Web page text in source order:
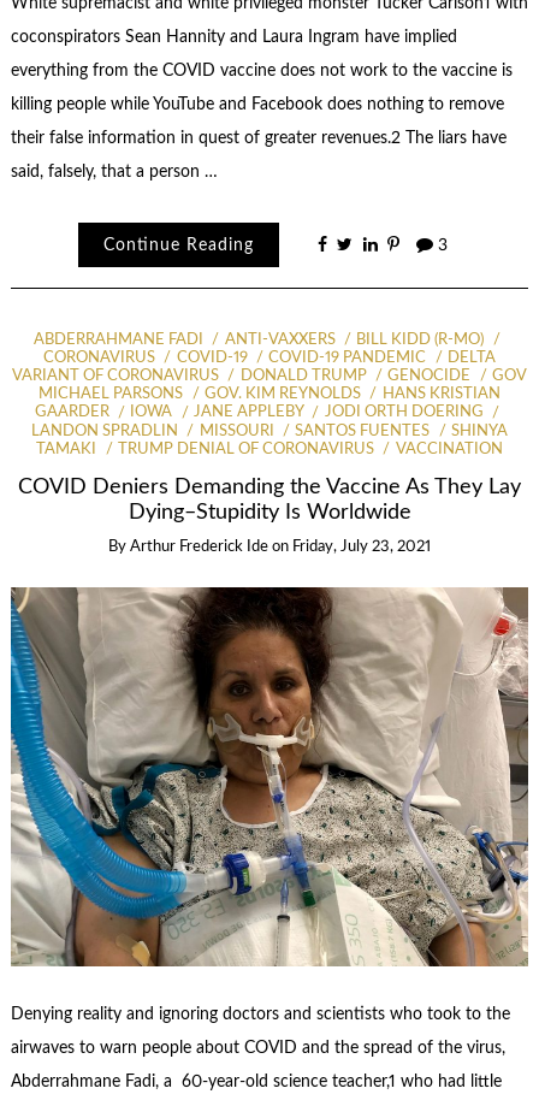
White supremacist and white privileged monster Tucker Carlson1 with
coconspirators Sean Hannity and Laura Ingram have implied
everything from the COVID vaccine does not work to the vaccine is
killing people while YouTube and Facebook does nothing to remove
their false information in quest of greater revenues.2 The liars have
said, falsely, that a person …
Continue Reading 3
ABDERRAHMANE FADI ANTI-VAXXERS
BILL KIDD (R-MO)
CORONAVIRUS
COVID-19 COVID-19 PANDEMIC
DELTA
VARIANT OF CORONAVIRUS
DONALD TRUMP GENOCIDE
GOV
MICHAEL PARSONS
GOV. KIM REYNOLDS
HANS KRISTIAN
GAARDER
IOWA JANE APPLEBY
JODI ORTH DOERING
LANDON SPRADLIN
MISSOURI SANTOS FUENTES
SHINYA
TAMAKI
TRUMP DENIAL OF CORONAVIRUS VACCINATION
COVID Deniers Demanding the Vaccine As They Lay
Dying–Stupidity Is Worldwide
By Arthur Frederick Ide on Friday, July 23, 2021
Denying reality and ignoring doctors and scientists who took to the
airwaves to warn people about COVID and the spread of the virus,
Abderrahmane Fadi, a 60-year-old science teacher,1 who had little